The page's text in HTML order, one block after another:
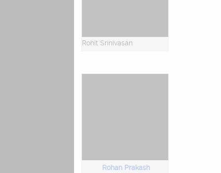
Rohit Srinivasan
Rohan Prakash